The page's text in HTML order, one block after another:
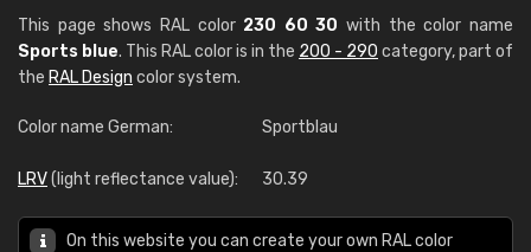
This page shows RAL color 230 60 30 with the color name
Sports blue. This RAL color is in the 200 - 290 category, part of
the RAL Design color system.
Color name German: Sportblau
LRV(light reflectance value): 30.39
On this website you can create your own RAL color